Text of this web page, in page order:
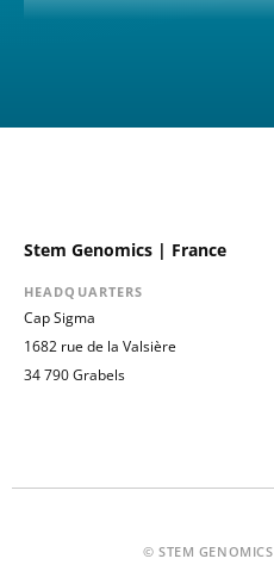
Stem Genomics | France
HEADQUARTERS
Cap Sigma
1682 rue de la Valsière
34 790 Grabels
© STEM GENOMICS